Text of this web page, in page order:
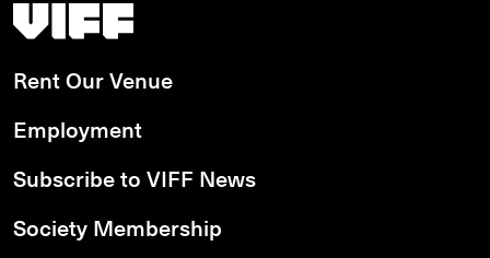
Vancouver International Film Festival
Rent Our Venue
Employment
Subscribe to VIFF News
Society Membership